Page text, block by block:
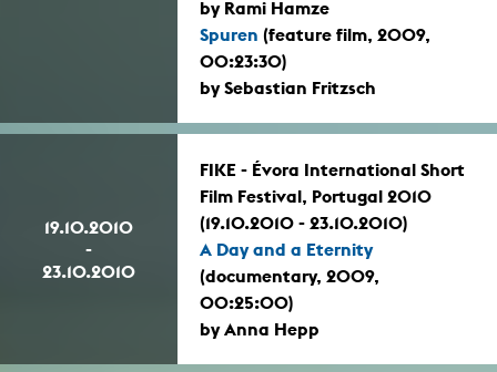
by Rami Hamze
Spuren (feature film, 2009,
00:23:30)
by Sebastian Fritzsch
19.10.2010
-
23.10.2010
FIKE - Évora International Short
Film Festival, Portugal 2010
(19.10.2010 - 23.10.2010)
A Day and a Eternity
(documentary, 2009,
00:25:00)
by Anna Hepp